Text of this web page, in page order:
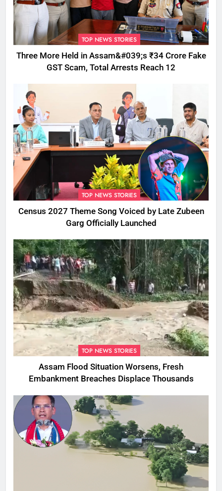
TOP NEWS STORIES
Three More Held in Assam&#039;s ₹34 Crore Fake
GST Scam, Total Arrests Reach 12
TOP NEWS STORIES
Census 2027 Theme Song Voiced by Late Zubeen
Garg Officially Launched
TOP NEWS STORIES
Assam Flood Situation Worsens, Fresh
Embankment Breaches Displace Thousands